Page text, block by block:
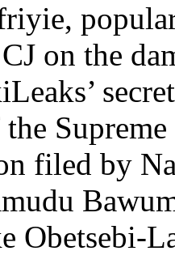
on the
filed by
Obetsebi-